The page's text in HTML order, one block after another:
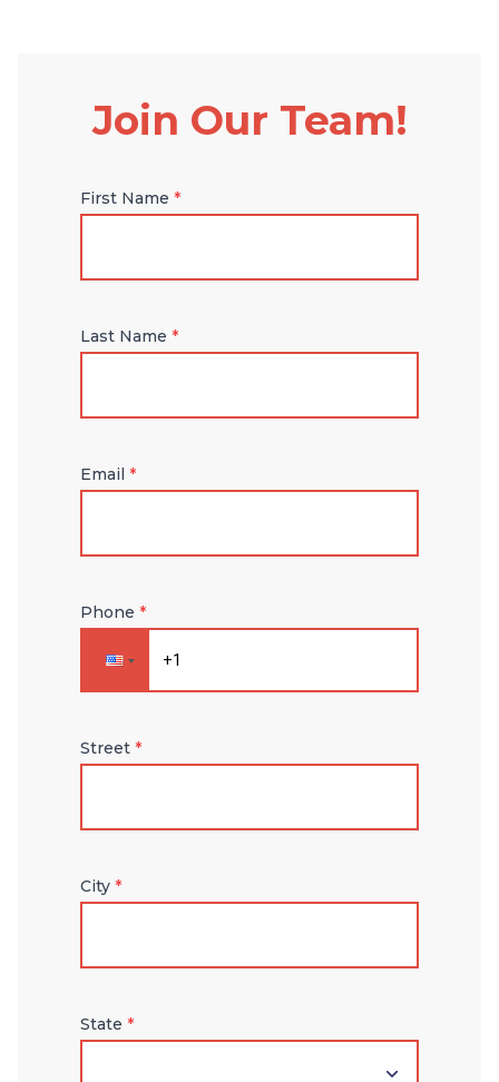
Join Our Team!
First Name *
Last Name *
Email *
Phone *
Street *
City *
State *